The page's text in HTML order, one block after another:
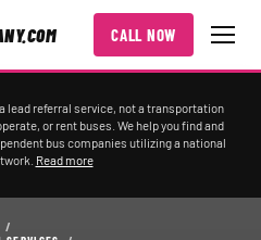
CALL NOW
lead referral service, not a transportation
or rent buses. We help you find and
bus companies utilizing a national
Read more
/